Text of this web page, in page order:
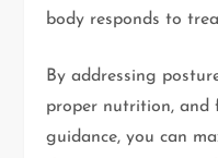
body responds to
By addressing
proper nutrition, and
guidance, you can